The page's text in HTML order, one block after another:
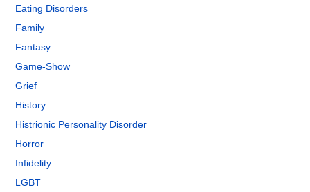
Eating Disorders
Family
Fantasy
Game-Show
Grief
History
Histrionic Personality Disorder
Horror
Infidelity
LGBT